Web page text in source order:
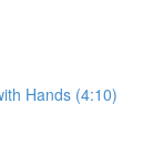
Hands (4:10)